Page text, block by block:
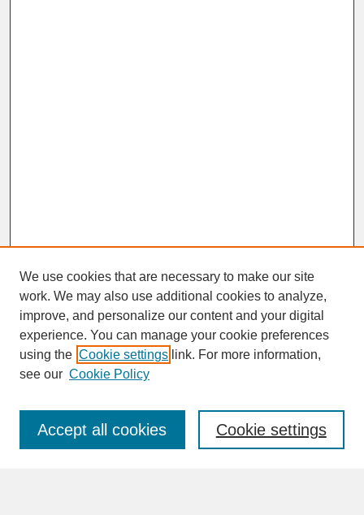
SEARCH
Enter search terms:
We use cookies that are necessary to make our site
work. We may also use additional cookies to analyze,
improve, and personalize our content and your digital
experience. You can manage your cookie preferences
using the Cookie settings link. For more information,
see our Cookie Policy
Cookie settings
Accept all cookies